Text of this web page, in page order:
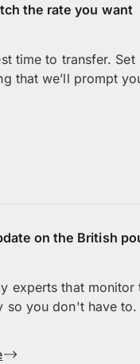
the rate you want
time to transfer.
that we’ll prompt
on the British
experts that monitor
so you don't have to.